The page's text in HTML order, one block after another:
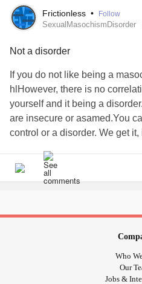
Frictionless • Follow
SexualMasochismDisorder
Not a disorder
If you do not like being a
hlHowever, there is no
yourself and it being a
are insecure or asamed.You
control or a disorder. We get
disorder. Pain as a ritual is
has a biological &
Who
Our
Jobs &